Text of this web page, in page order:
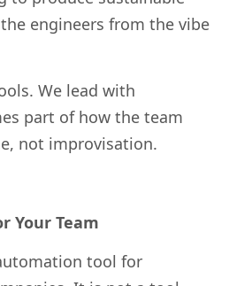
engineers from the vibe
We lead with
part of how the team
not improvisation.
Your Team
tool for